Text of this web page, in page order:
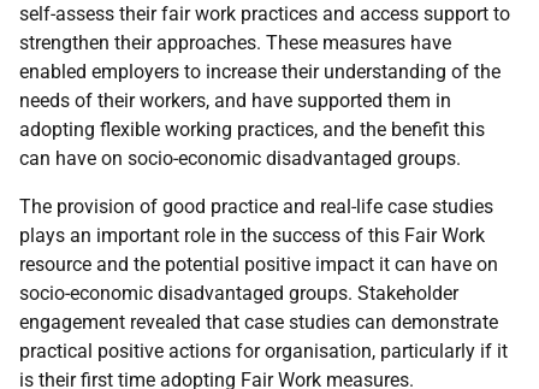
self-assess their fair work practices and access support to
strengthen their approaches. These measures have
enabled employers to increase their understanding of the
needs of their workers, and have supported them in
adopting flexible working practices, and the benefit this
can have on socio-economic disadvantaged groups.
The provision of good practice and real-life case studies
plays an important role in the success of this Fair Work
resource and the potential positive impact it can have on
socio-economic disadvantaged groups. Stakeholder
engagement revealed that case studies can demonstrate
practical positive actions for organisation, particularly if it
is their first time adopting Fair Work measures.